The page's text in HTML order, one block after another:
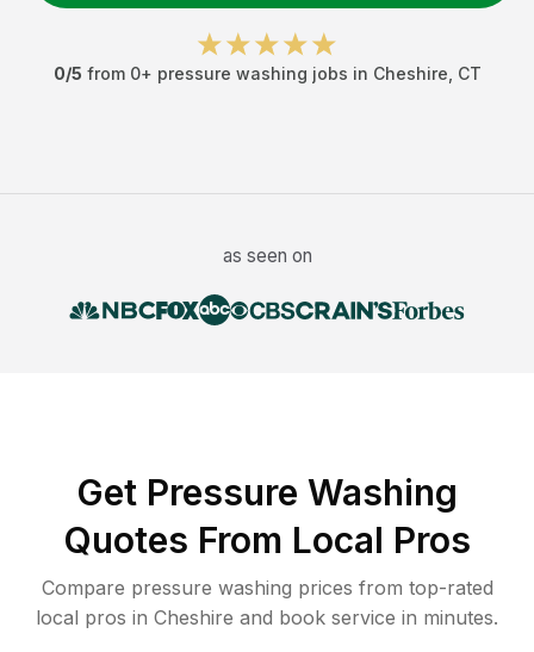
0/5 from 0+ pressure washing jobs in Cheshire CT
as seen on
Get Pressure Washing
Quotes From Local Pros
Compare pressure washing prices from top-rated
local pros in Cheshire and book service in minutes.